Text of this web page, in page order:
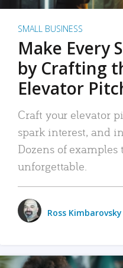
SMALL BUSINESS
Make Every
by Crafting
Elevator
Craft your elevator
spark interest, and
Dozens of
unforgettable.
Ross Kimbarovsky